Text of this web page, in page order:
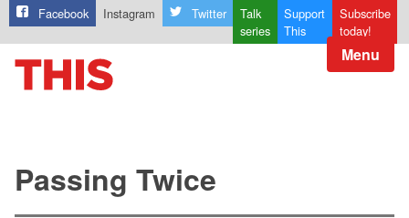
Facebook Instagram Twitter
Talk
series
Support
This
Subscribe
today!
Menu
Passing Twice